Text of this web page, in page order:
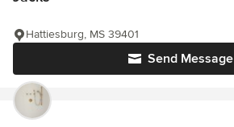
Send Message
Hattiesburg, MS 39401